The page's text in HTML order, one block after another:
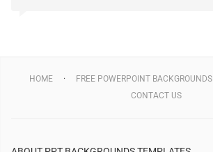
HOME FREE POWERPOINT BACKGROUNDS
CONTACT US